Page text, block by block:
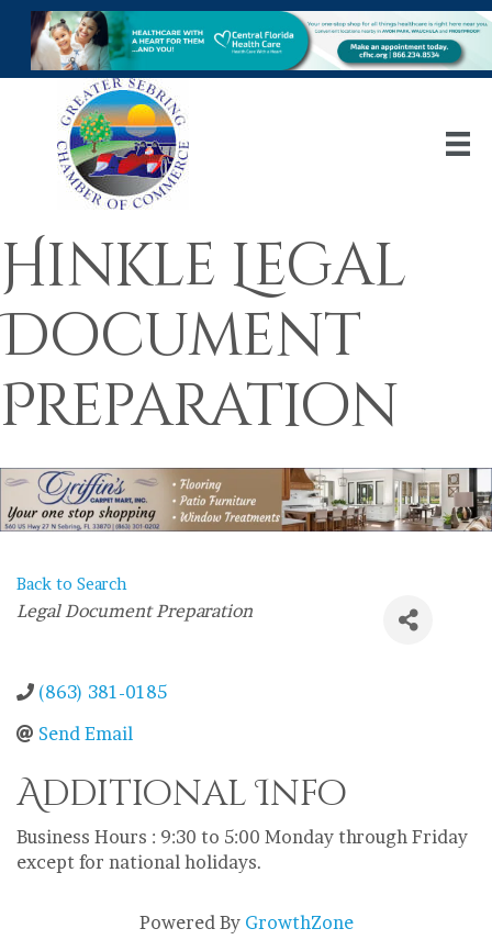
Hinkle Legal
Document
Preparation
Back to Search
Categories
Legal Document Preparation
(863) 381-0185
Send Email
Additional Info
Business Hours : 9:30 to 5:00 Monday through Friday
except for national holidays.
Powered By GrowthZone